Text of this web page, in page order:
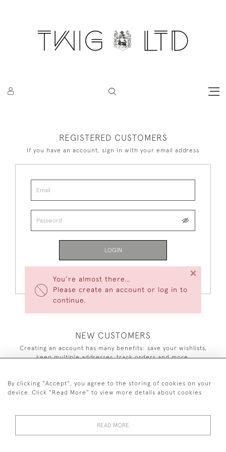
You’re almost there…
Please create an account or log in to
continue.
×
REGISTERED CUSTOMERS
If you have an account, sign in with your email address
LOGIN
NEW CUSTOMERS
Creating an account has many benefits: save your wishlists,
keep multiple addresses, track orders and more.
CREATE AN ACCOUNT
By clicking "Accept", you agree to the storing of cookies on your
device. Click "Read More" to view more details about cookies
READ MORE